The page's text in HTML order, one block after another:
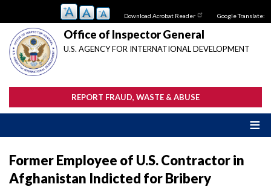
main
content
Download Acrobat Reader Google Translate:
Office of Inspector General
U.S. AGENCY FOR INTERNATIONAL DEVELOPMENT
REPORT FRAUD, WASTE & ABUSE
Former Employee of U.S. Contractor in
Afghanistan Indicted for Bribery